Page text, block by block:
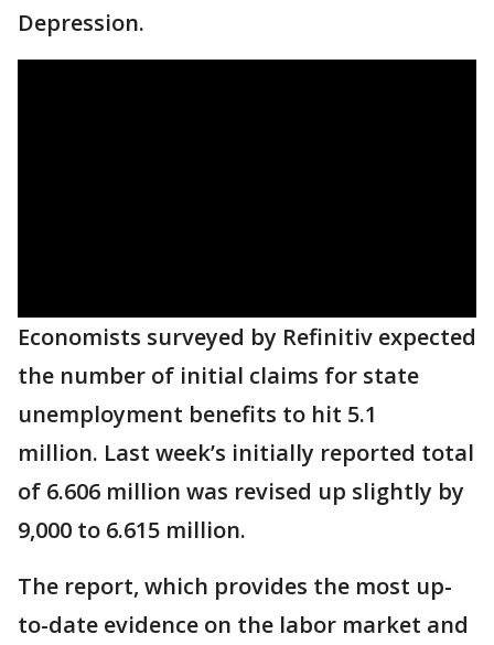
Depression.
Economists surveyed by Refinitiv expected
the number of initial claims for state
unemployment benefits to hit 5.1
million. Last week’s initially reported total
of 6.606 million was revised up slightly by
9,000 to 6.615 million.
The report, which provides the most up-
to-date evidence on the labor market and